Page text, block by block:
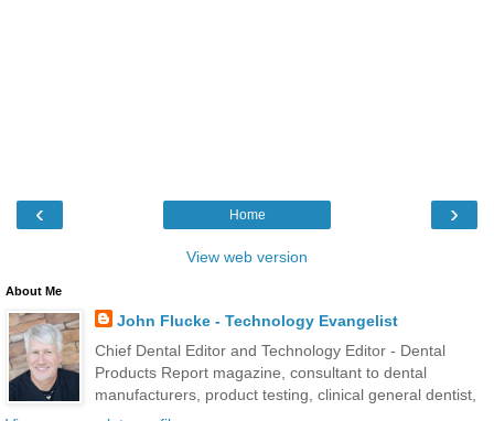
‹ ›
Home
View web version
About Me
John Flucke - Technology Evangelist
Chief Dental Editor and Technology Editor - Dental
Products Report magazine, consultant to dental
manufacturers, product testing, clinical general dentist,